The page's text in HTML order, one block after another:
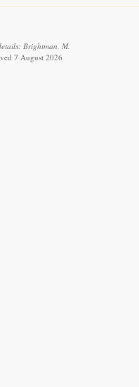
Brightman, M.
7 August 2026